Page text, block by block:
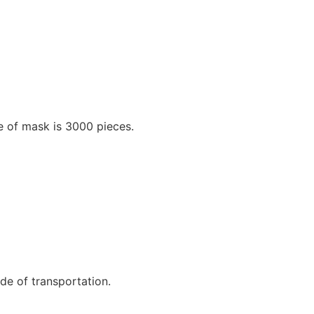
of mask is 3000 pieces.
of transportation.